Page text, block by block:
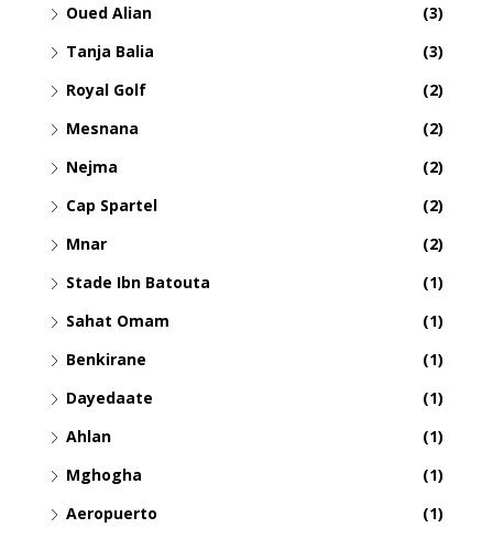
Oued Alian
(3)
Tanja Balia
(3)
Royal Golf
(2)
Mesnana
(2)
Nejma
(2)
Cap Spartel
(2)
Mnar
(2)
Stade Ibn Batouta
(1)
Sahat Omam
(1)
Benkirane
(1)
Dayedaate
(1)
Ahlan
(1)
Mghogha
(1)
Aeropuerto
(1)